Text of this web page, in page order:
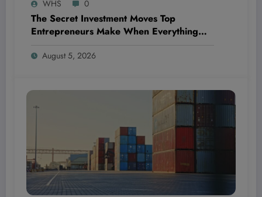
WHS 0
The Secret Investment Moves Top
Entrepreneurs Make When Everything
August 5, 2026